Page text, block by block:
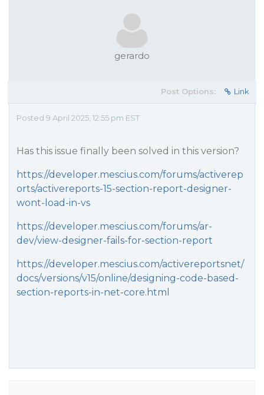
gerardo
Post Options: Link
Posted 9 April 2025, 12:55 pm EST
Has this issue finally been solved in this version?
https://developer.mescius.com/forums/activerep
orts/activereports-15-section-report-designer-
wont-load-in-vs
https://developer.mescius.com/forums/ar-
dev/view-designer-fails-for-section-report
https://developer.mescius.com/activereportsnet/
docs/versions/v15/online/designing-code-based-
section-reports-in-net-core.html